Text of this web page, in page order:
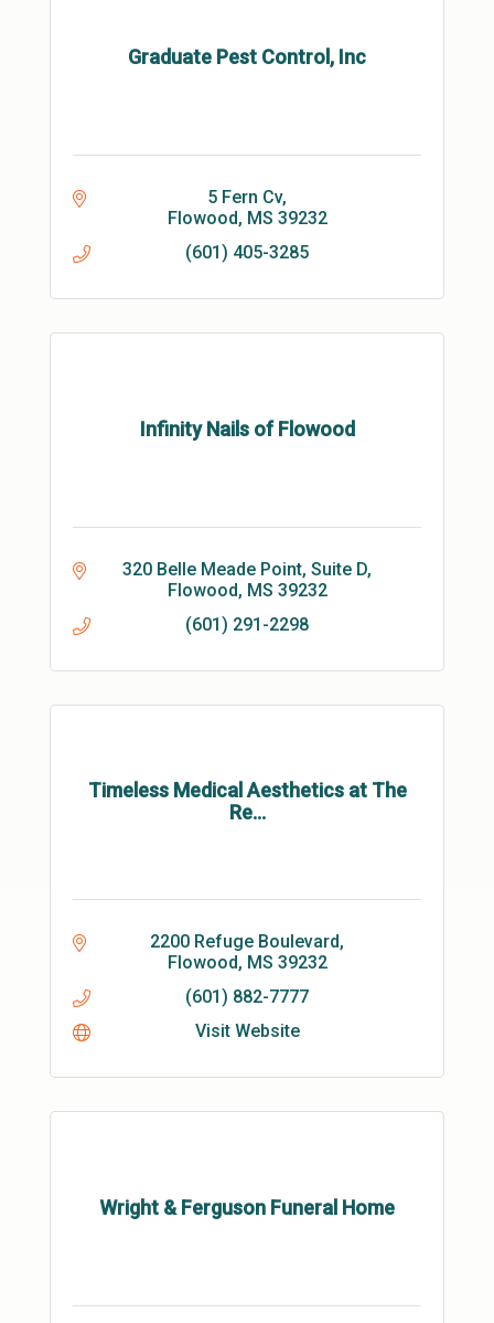
Graduate Pest Control, Inc
5 Fern Cv
Flowood MS 39232
(601) 405-3285
Infinity Nails of Flowood
320 Belle Meade Point, Suite D
Flowood MS 39232
(601) 291-2298
Timeless Medical Aesthetics at The
Re...
2200 Refuge Boulevard
Flowood MS 39232
(601) 882-7777
Visit Website
Wright & Ferguson Funeral Home